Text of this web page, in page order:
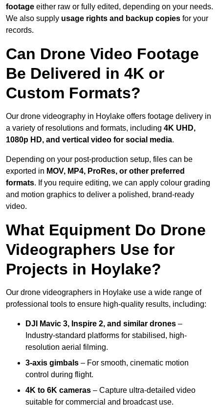
footage either raw or fully edited, depending on your needs.
We also supply usage rights and backup copies for your
records.
Can Drone Video Footage
Be Delivered in 4K or
Custom Formats?
Our drone videography in Hoylake offers footage delivery in
a variety of resolutions and formats, including 4K UHD,
1080p HD, and vertical video for social media.
Depending on your post-production setup, files can be
exported in MOV, MP4, ProRes, or other preferred
formats. If you require editing, we can apply colour grading
and motion graphics to deliver a polished, brand-ready
video.
What Equipment Do Drone
Videographers Use for
Projects in Hoylake?
Our drone videographers in Hoylake use a wide range of
professional tools to ensure high-quality results, including:
DJI Mavic 3, Inspire 2, and similar drones –
Industry-standard platforms for stabilised, high-
resolution aerial filming.
3-axis gimbals – For smooth, cinematic motion
control during flight.
4K to 6K cameras – Capture ultra-detailed video
suitable for commercial and broadcast use.